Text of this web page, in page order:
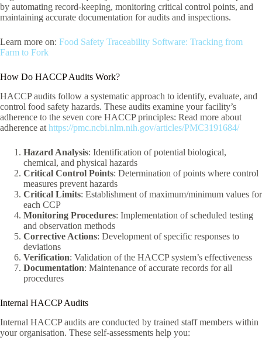
by automating record-keeping, monitoring critical control points, and
maintaining accurate documentation for audits and inspections.
Learn more on: Food Safety Traceability Software: Tracking from
Farm to Fork
How Do HACCP Audits Work?
HACCP audits follow a systematic approach to identify, evaluate, and
control food safety hazards. These audits examine your facility’s
adherence to the seven core HACCP principles: Read more about
adherence at https://pmc.ncbi.nlm.nih.gov/articles/PMC3191684/
Hazard Analysis: Identification of potential biological,
chemical, and physical hazards
Critical Control Points: Determination of points where control
measures prevent hazards
Critical Limits: Establishment of maximum/minimum values for
each CCP
Monitoring Procedures: Implementation of scheduled testing
and observation methods
Corrective Actions: Development of specific responses to
deviations
Verification: Validation of the HACCP system’s effectiveness
Documentation: Maintenance of accurate records for all
procedures
Internal HACCP Audits
Internal HACCP audits are conducted by trained staff members within
your organisation. These self-assessments help you: